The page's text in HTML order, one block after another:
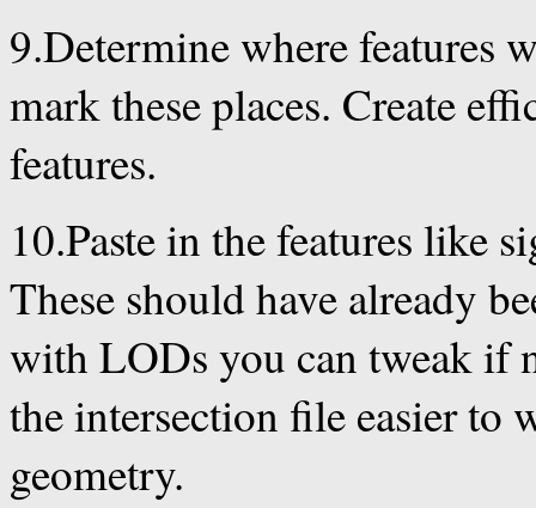
9.Determine where features
mark these places. Create
features.
10.Paste in the features like
These should have already
with LODs you can tweak if
the intersection file easier to
geometry.